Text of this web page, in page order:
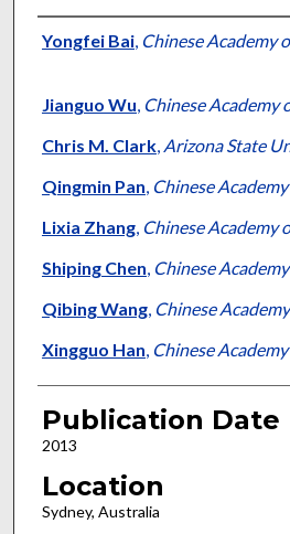
Presenter
Yongfei Bai, Chinese Academy
Jianguo Wu, Chinese Academy
Chris M. Clark, Arizona State
Qingmin Pan, Chinese
Lixia Zhang, Chinese Academy
Shiping Chen, Chinese
Qibing Wang, Chinese
Xingguo Han, Chinese
Publication Date
2013
Location
Sydney, Australia